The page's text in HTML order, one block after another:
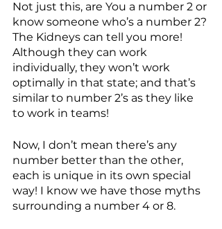
Not just this, are You a number 2 or
know someone who’s a number 2?
The Kidneys can tell you more!
Although they can work
individually, they won’t work
optimally in that state; and that’s
similar to number 2’s as they like
to work in teams!
Now, I don’t mean there’s any
number better than the other,
each is unique in its own special
way! I know we have those myths
surrounding a number 4 or 8.